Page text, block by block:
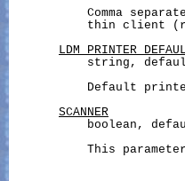
Comma
thin client
string,
Default
SCANNER
boolean,
This